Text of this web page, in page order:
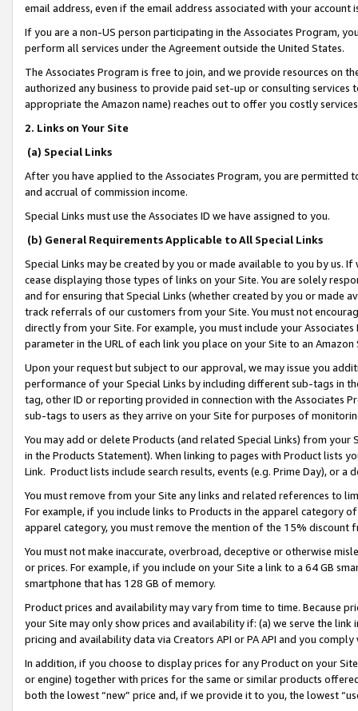
email address, even if the email address associated with your account
If you are a non-US person participating in the Associates Program,
perform all services under the Agreement outside the United States.
The Associates Program is free to join, and we provide resources on
authorized any business to provide paid set-up or consulting
appropriate the Amazon name) reaches out to offer you costly
2. Links on Your Site
(a) Special Links
After you have applied to the Associates Program, you are permitted
and accrual of commission income.
Special Links must use the Associates ID we have assigned to you.
(b) General Requirements Applicable to All Special Links
Special Links may be created by you or made available to you by us.
cease displaying those types of links on your Site. You are solely
and for ensuring that Special Links (whether created by you or
track referrals of our customers from your Site. You must not
directly from your Site. For example, you must include your
parameter in the URL of each link you place on your Site to an
Upon your request but subject to our approval, we may issue you
performance of your Special Links by including different sub-tags in
tag, other ID or reporting provided in connection with the Associates
sub-tags to users as they arrive on your Site for purposes of
You may add or delete Products (and related Special Links) from
in the Products Statement). When linking to pages with Product lists
Link. Product lists include search results, events (e.g. Prime Day), or a
You must remove from your Site any links and related references to
For example, if you include links to Products in the apparel category
apparel category, you must remove the mention of the 15% discount
You must not make inaccurate, overbroad, deceptive or otherwise
or prices. For example, if you include on your Site a link to a 64 GB
smartphone that has 128 GB of memory.
Product prices and availability may vary from time to time. Because
your Site may only show prices and availability if: (a) we serve the
pricing and availability data via Creators API or PA API and you
In addition, if you choose to display prices for any Product on your
or engine) together with prices for the same or similar products
both the lowest “new” price and, if we provide it to you, the lowest